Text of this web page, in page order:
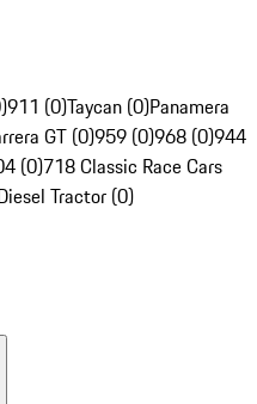
911 (0)Taycan (0)Panamera
GT (0)959 (0)968 (0)944
(0)718 Classic Race Cars
Tractor (0)